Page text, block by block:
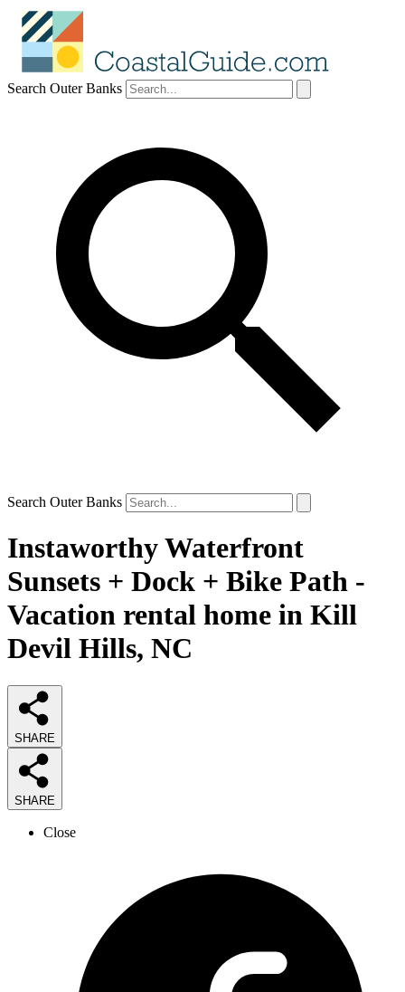
Search Outer Banks
Search Outer Banks
Instaworthy Waterfront
Sunsets + Dock + Bike Path -
Vacation rental home in Kill
Devil Hills, NC
SHARE
SHARE
Close